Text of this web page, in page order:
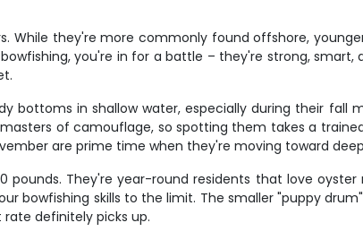
While they're more commonly found offshore,
you're in for a battle – they're strong, smart,
in shallow water, especially during their fall
of camouflage, so spotting them takes a
are prime time when they're moving toward
They're year-round residents that love oyster
bowfishing skills to the limit. The smaller "puppy
definitely picks up.